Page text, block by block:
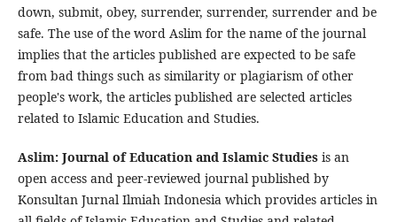
down, submit, obey, surrender, surrender, surrender and be
safe. The use of the word Aslim for the name of the journal
implies that the articles published are expected to be safe
from bad things such as similarity or plagiarism of other
people's work, the articles published are selected articles
related to Islamic Education and Studies.
Aslim: Journal of Education and Islamic Studiesis an
open access and peer-reviewed journal published by
Konsultan Jurnal Ilmiah Indonesia which provides articles in